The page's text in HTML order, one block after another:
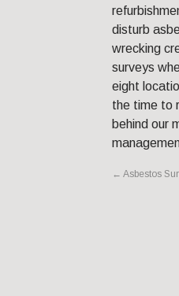
disturb
wrecking
surveys
eight
the time to
behind our
← Asbestos